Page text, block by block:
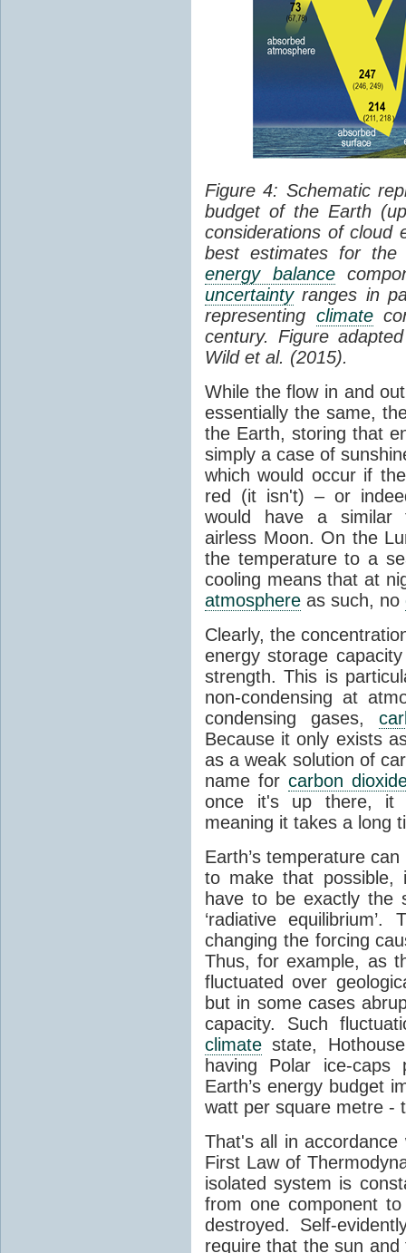
Figure 4: Schematic
budget of the Earth
considerations of cloud
best estimates for the
energy balance
uncertaintyranges in
representing climate
century. Figure
Wild et al. (2015).
While the flow in and
essentially the same,
the Earth, storing that
simply a case of
which would occur if
red (it isn't) – or
would have a similar
airless Moon. On the
the temperature to a
cooling means that at
atmosphere as such, no
Clearly, the
energy storage
strength. This is
non-condensing at
condensing gases,
Because it only exists
as a weak solution of
name for carbon
once it's up there, it
meaning it takes a long
Earth’s temperature
to make that possible,
have to be exactly the
‘radiative
changing the forcing
Thus, for example, as
fluctuated over
but in some cases
capacity. Such
climate state,
having Polar ice-caps
Earth’s energy budget
watt per square metre -
That's all in
First Law of
isolated system is
from one component
destroyed. Self-
require that the sun